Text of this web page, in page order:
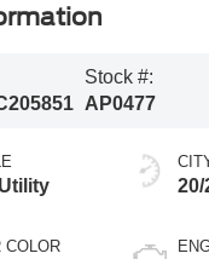
Stock #:
AP0477
COLOR
20/